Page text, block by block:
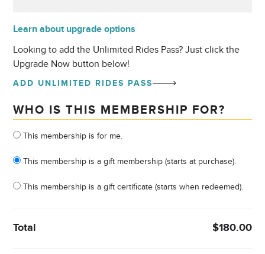
Learn about upgrade options
Looking to add the Unlimited Rides Pass? Just click the
Upgrade Now button below!
ADD UNLIMITED RIDES PASS
WHO IS THIS MEMBERSHIP FOR?
Who is this membership for?
This membership is for me.
This membership is a gift membership (starts at purchase).
This membership is a gift certificate (starts when redeemed).
Total $180.00